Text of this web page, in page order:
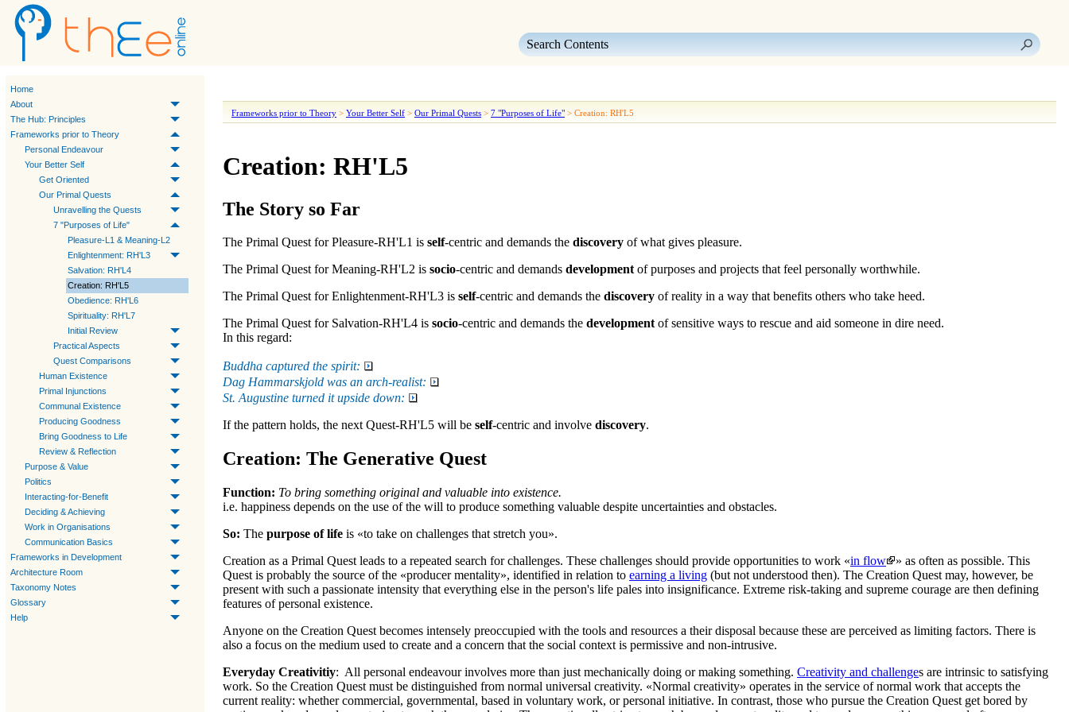
Home
About
The Hub: Principles
Frameworks prior to Theory
Personal Endeavour
Your Better Self
Get Oriented
Our Primal Quests
Unravelling the Quests
7 "Purposes of Life"
Pleasure-L1 & Meaning-L2
Enlightenment: RH'L3
Salvation: RH'L4
Creation: RH'L5
Obedience: RH'L6
Spirituality: RH'L7
Initial Review
Practical Aspects
Quest Comparisons
Human Existence
Primal Injunctions
Communal Existence
Producing Goodness
Bring Goodness to Life
Review & Reflection
Purpose & Value
Politics
Interacting-for-Benefit
Deciding & Achieving
Work in Organisations
Communication Basics
Frameworks in Development
Architecture Room
Taxonomy Notes
Glossary
Help
Frameworks prior to Theory > Your Better Self > Our Primal Quests > 7 "Purposes of Life" > Creation: RH'L5
Creation: RH'L5
The Story so Far
The Primal Quest for Pleasure-RH'L1 is self-centric and demands the discovery of what gives pleasure.
The Primal Quest for Meaning-RH'L2 is socio-centric and demands developmentof purposes and projects that feel personally worthwhile.
The Primal Quest for Enlightenment-RH'L3 is self-centric and demands the discovery of reality in a way that benefits others who take heed.
The Primal Quest for Salvation-RH'L4 is socio-centric and demands the developmentof sensitive ways to rescue and aid someone in dire need.
In this regard:
Buddha captured the spirit:
Dag Hammarskjold was an arch-realist:
St. Augustine turned it upside down:
If the pattern holds, the nextQuest-RH'L5 will be self-centric and involve discovery.
Creation: The Generative Quest
Function: To bring something original and valuable into existence.
i.e. happiness depends on the use of the will to produce something valuable despite uncertainties and obstacles.
So: The purpose of life is «to take on challenges that stretch you».
Creation as a Primal Quest leads to a repeated search for challenges. These challenges should provide opportunities to work «in flow » as often as possible. This
Quest is probably the source of the «producer mentality», identified in relation to earning a living (but not understood then). The Creation Quest may, however, be
present with such a passionate intensity that everything else in the person's life pales into insignificance. Extreme risk-taking and supreme courage are then defining
features of personal existence.
Anyone on the Creation Quest becomes intensely preoccupied with the tools and resources a their disposal because these are perceived as limiting factors. There is
also a focus on the medium used to create and a concern that the social context is permissive and non-intrusive.
Everyday Creativitiy: All personal endeavour involves more than just mechanically doing or making something. Creativity and challenges are intrinsic to satisfying
work. So the Creation Quest must be distinguished from normal universal creativity. «Normal creativity» operates in the service of normal work that accepts the
current reality: whether commercial, governmental, based in voluntary work, or personal initiative. In contrast, those who pursue the Creation Quest get bored by